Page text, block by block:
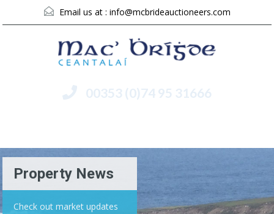
Email us at : info@mcbrideauctioneers.com
00353 (0)74 95 31666
Property News
Check out market updates